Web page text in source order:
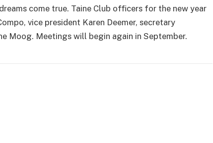
come true. Taine Club officers for the new year
vice president Karen Deemer, secretary
Moog. Meetings will begin again in September.